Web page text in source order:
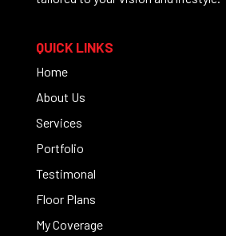
QUICK LINKS
Home
About Us
Services
Portfolio
Testimonal
Floor Plans
My Coverage